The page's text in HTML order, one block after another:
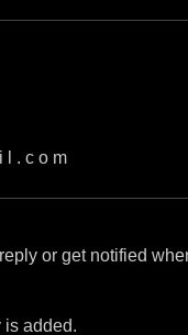
l . c o m
or get notified
is added.